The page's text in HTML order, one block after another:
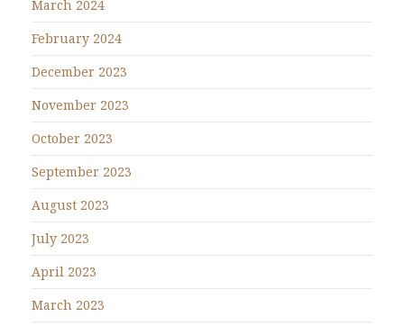
March 2024
February 2024
December 2023
November 2023
October 2023
September 2023
August 2023
July 2023
April 2023
March 2023